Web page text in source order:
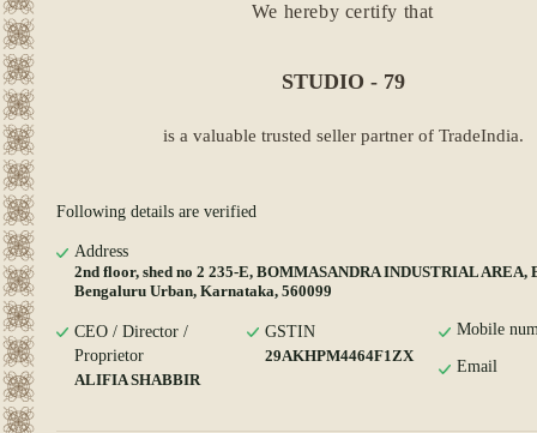
We hereby certify that
STUDIO - 79
is a valuable trusted seller partner of TradeIndia.
Following details are verified
Address
2nd floor, shed no 2 235-E, BOMMASANDRA INDUSTRIAL AREA,
Bengaluru Urban, Karnataka, 560099
CEO / Director /
Proprietor
ALIFIA SHABBIR
GSTIN
29AKHPM4464F1ZX
Mobile
Email